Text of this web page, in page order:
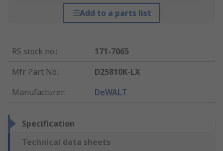
Add to a parts list
RS stock no.:
171-7065
Mfr. Part No.:
D25810K-LX
Manufacturer: DeWALT
Specification
Technical data sheets